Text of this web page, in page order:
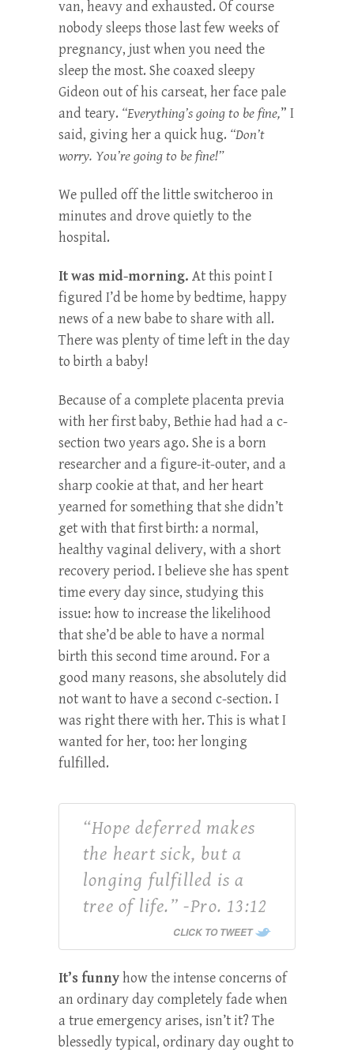
van, heavy and exhausted. Of course
nobody sleeps those last few weeks of
pregnancy, just when you need the
sleep the most. She coaxed sleepy
Gideon out of his carseat, her face pale
and teary. “Everything’s going to be fine,” I
said, giving her a quick hug. “Don’t
worry. You’re going to be fine!”
We pulled off the little switcheroo in
minutes and drove quietly to the
hospital.
It was mid-morning. At this point I
figured I’d be home by bedtime, happy
news of a new babe to share with all.
There was plenty of time left in the day
to birth a baby!
Because of a complete placenta previa
with her first baby, Bethie had had a c-
section two years ago. She is a born
researcher and a figure-it-outer, and a
sharp cookie at that, and her heart
yearned for something that she didn’t
get with that first birth: a normal,
healthy vaginal delivery, with a short
recovery period. I believe she has spent
time every day since, studying this
issue: how to increase the likelihood
that she’d be able to have a normal
birth this second time around. For a
good many reasons, she absolutely did
not want to have a second c-section. I
was right there with her.This is what I
wanted for her, too: her longing
fulfilled.
“Hope deferred makes
the heart sick, but a
longing fulfilled is a
tree of life.” -Pro. 13:12
CLICK TO TWEET
It’s funnyhow the intense concerns of
an ordinary day completely fade when
a true emergency arises, isn’t it? The
blessedly typical, ordinary day ought to